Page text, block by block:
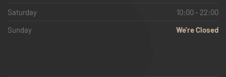
Saturday
10:00 - 22:00
Sunday
We're Closed